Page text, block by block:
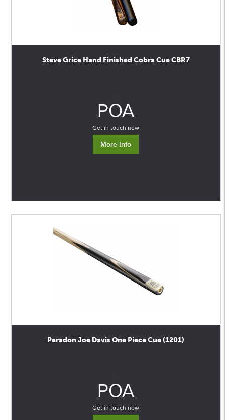
Steve Grice Hand Finished Cobra Cue CBR7
POA
Get in touch now
More Info
Peradon Joe Davis One Piece Cue (1201)
POA
Get in touch now